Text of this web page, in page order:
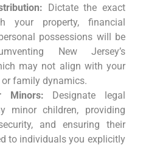
Dictate the exact
your property, financial
possessions will be
New Jersey’s
may not align with your
family dynamics.
Minors: Designate legal
minor children, providing
and ensuring their
to individuals you explicitly